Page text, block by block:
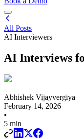
All Posts
AI Interviewers
AI Interviews
Abhishek Vijayvergiya
February 14, 2026
•
5 min